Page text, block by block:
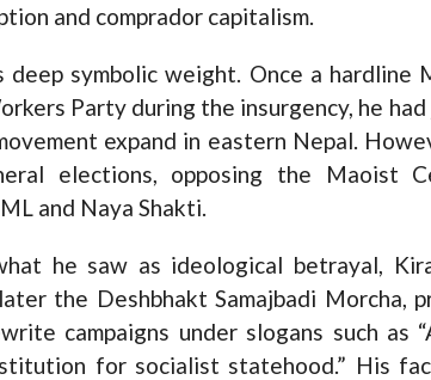
and comprador capitalism.
deep symbolic weight. Once a hardline
Party during the insurgency, he
expand in eastern Nepal.
elections, opposing the Maoist
and Naya Shakti.
he saw as ideological betrayal,
the Deshbhakt Samajbadi Morcha,
campaigns under slogans such as
for socialist statehood.” His